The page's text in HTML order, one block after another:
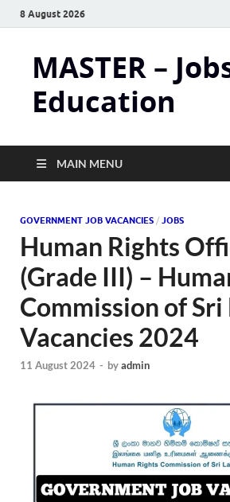
8 August 2026
MASTER –
Education
MAIN MENU
GOVERNMENT JOB VACANCIES / JOBS
Human Rights
(Grade III) –
Commission of Sri
Vacancies 2024
11 August 2024 - byadmin